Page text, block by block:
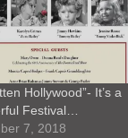
Hollywood”- It’s a
Festival…
7, 2018